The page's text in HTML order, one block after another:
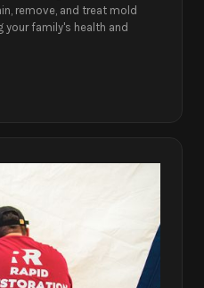
remove, and treat mold
family's health and